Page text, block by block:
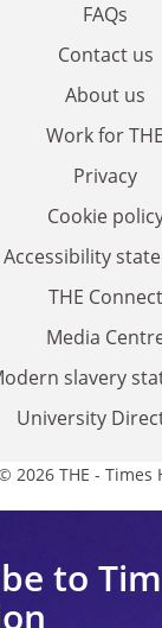
FAQs
Contact us
About us
Work for THE
Privacy
Cookie
Accessibility
THE Connect
Media
slavery
University
2026 THE - Times
to